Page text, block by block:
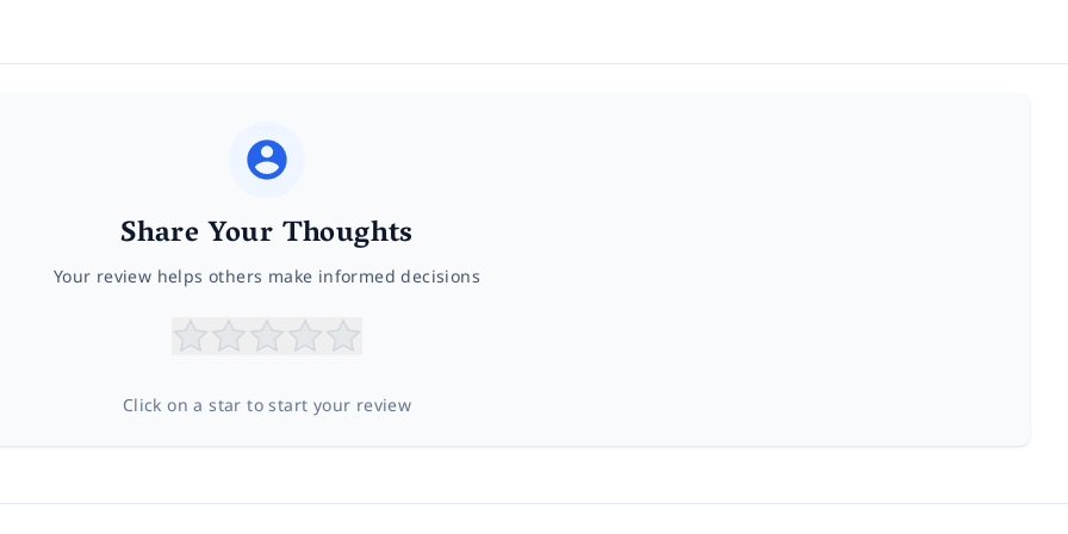
Share Your Thoughts
Your review helps others make informed decisions
Click on a star to start your review